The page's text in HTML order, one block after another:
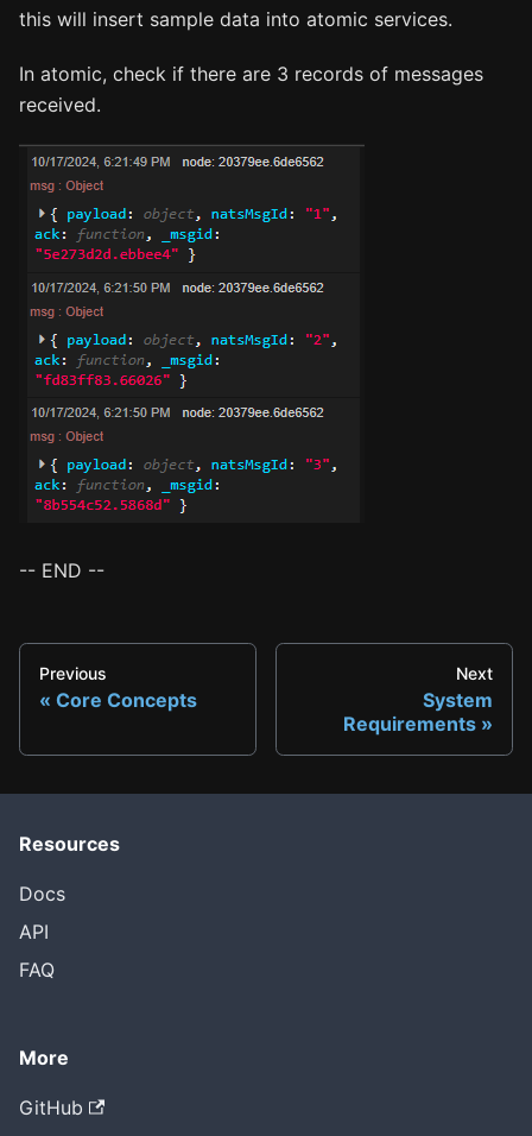
this will insert sample data into atomic services.
In atomic, check if there are 3 records of messages
received.
-- END --
Previous
Core Concepts
Next
System
Requirements
Resources
Docs
API
FAQ
More
GitHub